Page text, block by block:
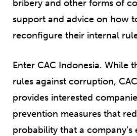
bribery and other forms of
support and advice on how
reconfigure their internal
Enter CAC Indonesia. While
rules against corruption,
provides interested
prevention measures that
probability that a company’s